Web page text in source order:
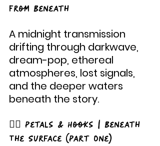
From Beneath
A midnight transmission
drifting through darkwave,
dream-pop, ethereal
atmospheres, lost signals,
and the deeper waters
beneath the story.
🧜‍♀️ Petals & Hooks | Beneath
The Surface (Part One)